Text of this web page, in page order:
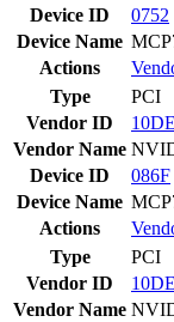
Device ID
0752
Device Name
Actions
Type
PCI
Vendor ID
10DE
Vendor Name
Device ID
086F
Device Name
Actions
Type
PCI
Vendor ID
10DE
Vendor Name